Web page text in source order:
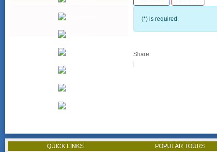
(*) is required.
Share
QUICK LINKS
POPULAR TOURS